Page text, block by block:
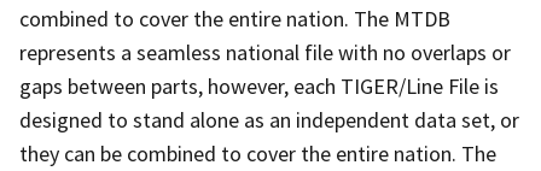
combined to cover the entire nation. The MTDB
represents a seamless national file with no overlaps or
gaps between parts, however, each TIGER/Line File is
designed to stand alone as an independent data set, or
they can be combined to cover the entire nation. The